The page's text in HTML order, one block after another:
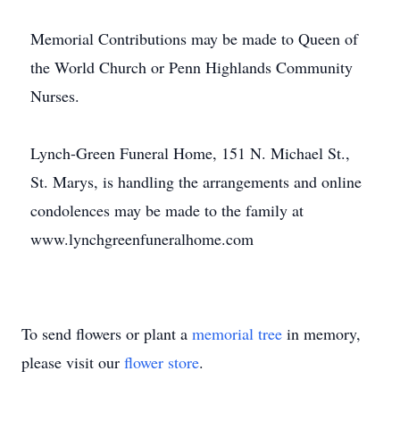
Memorial Contributions may be made to Queen of
the World Church or Penn Highlands Community
Nurses.
Lynch-Green Funeral Home, 151 N. Michael St.,
St. Marys, is handling the arrangements and online
condolences may be made to the family at
www.lynchgreenfuneralhome.com
To send flowers or plant a memorial tree in memory,
please visit our flower store.